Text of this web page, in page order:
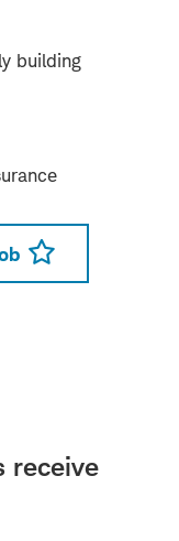
building
receive